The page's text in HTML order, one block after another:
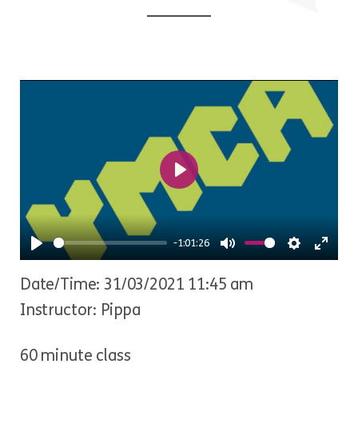
Play
-1:01:26
Mute Settings
Play
Date/Time: 31/03/2021 11:45 am
Instructor: Pippa
60 minute class